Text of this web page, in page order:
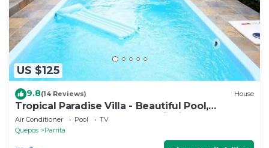
US $125
9.8(14 Reviews) House
Tropical Paradise Villa - Beautiful Pool,
Surrounded by Nature and Wildlife!
Air Conditioner Pool
TV
Quepos
Parrita